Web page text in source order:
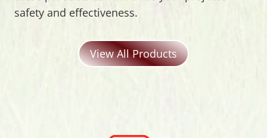
safety and effectiveness.
View All Products